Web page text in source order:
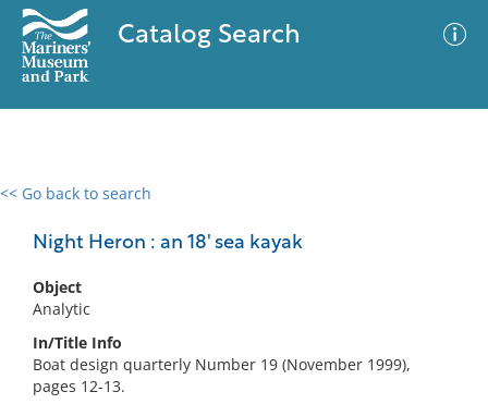
Catalog Search
<< Go back to search
Night Heron : an 18' sea kayak
Object
Analytic
In/Title Info
Boat design quarterly Number 19 (November 1999),
pages 12-13.
0 results